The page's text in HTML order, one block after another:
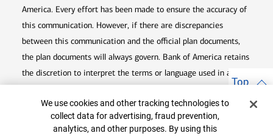
America. Every effort has been made to ensure the accuracy of
this communication. However, if there are discrepancies
between this communication and the official plan documents,
the plan documents will always govern. Bank of America retains
the discretion to interpret the terms or language used in any of
plan documents. Bank of America also reserves the right to
amend or terminate any benefit plan in its sole discretion at
Top
Cookie Banner
We use cookies and other tracking technologies to
collect data for advertising, fraud prevention,
analytics, and other purposes. By using this